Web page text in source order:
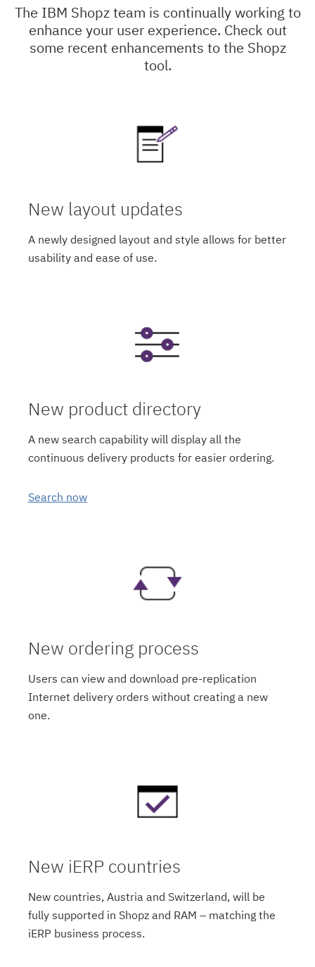
The IBM Shopz team is continually working to
enhance your user experience. Check out
some recent enhancements to the Shopz
tool.
New layout updates
A newly designed layout and style allows for better
usability and ease of use.
New product directory
A new search capability will display all the
continuous delivery products for easier ordering.
Search now
New ordering process
Users can view and download pre-replication
Internet delivery orders without creating a new
one.
New iERP countries
New countries, Austria and Switzerland, will be
fully supported in Shopz and RAM – matching the
iERP business process.